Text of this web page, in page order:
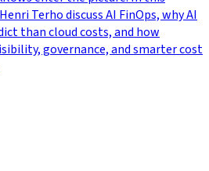
Terho discuss AI FinOps, why AI
than cloud costs, and how
governance, and smarter cost